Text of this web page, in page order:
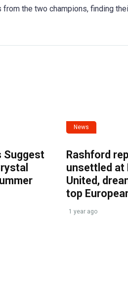
the two champions, finding
Suggest
News
Rashford
unsettled at
United,
top
1 year ago